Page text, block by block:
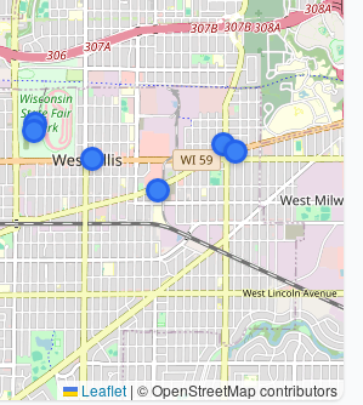
Leaflet | © OpenStreetMap contributors